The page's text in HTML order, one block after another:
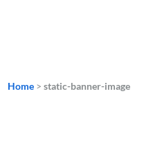
Home > static-banner-image